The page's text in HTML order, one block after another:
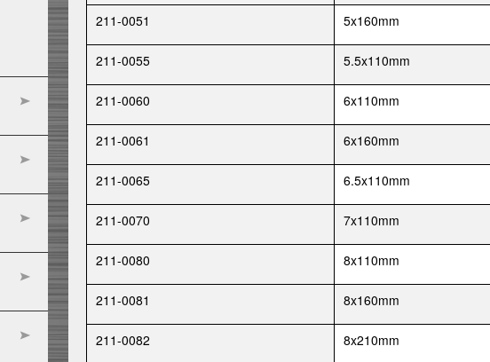
211-0051 5x160mm
211-0055 5.5x110mm
211-0060 6x110mm
211-0061 6x160mm
211-0065 6.5x110mm
211-0070 7x110mm
211-0080 8x110mm
211-0081 8x160mm
211-0082 8x210mm